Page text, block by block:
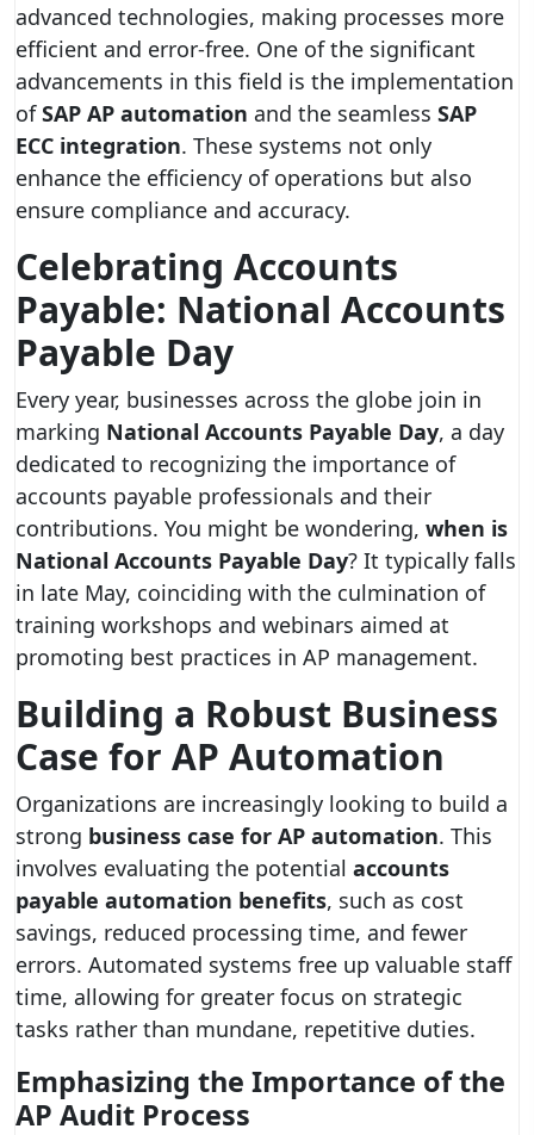
advanced technologies, making processes more
efficient and error-free. One of the significant
advancements in this field is the implementation
ofSAP AP automation and the seamless SAP
ECC integration. These systems not only
enhance the efficiency of operations but also
ensure compliance and accuracy.
Celebrating Accounts
Payable: National Accounts
Payable Day
Every year, businesses across the globe join in
marking National Accounts Payable Day, a day
dedicated to recognizing the importance of
accounts payable professionals and their
contributions. You might be wondering, when is
National Accounts Payable Day? It typically falls
in late May, coinciding with the culmination of
training workshops and webinars aimed at
promoting best practices in AP management.
Building a Robust Business
Case for AP Automation
Organizations are increasingly looking to build a
strong business case for AP automation. This
involves evaluating the potential accounts
payable automation benefits, such as cost
savings, reduced processing time, and fewer
errors. Automated systems free up valuable staff
time, allowing for greater focus on strategic
tasks rather than mundane, repetitive duties.
Emphasizing the Importance of the
AP Audit Process